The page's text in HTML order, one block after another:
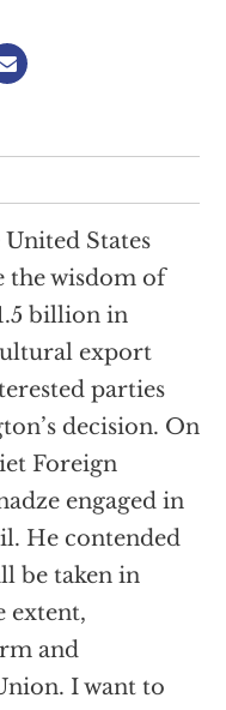
States
the wisdom of
billion in
export
parties
decision. On
Foreign
engaged in
He contended
be taken in
extent,
and
I want to